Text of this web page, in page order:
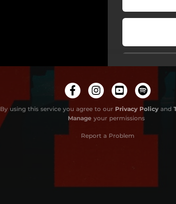
By using this service you agree to our Privacy Policyand
Manage your permissions
Report a Problem